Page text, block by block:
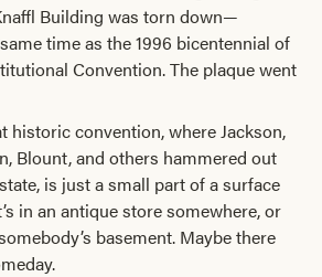
Building was torn down—
time as the 1996 bicentennial of
Convention. The plaque went
historic convention, where Jackson,
Blount, and others hammered out
is just a small part of a surface
in an antique store somewhere, or
basement. Maybe there